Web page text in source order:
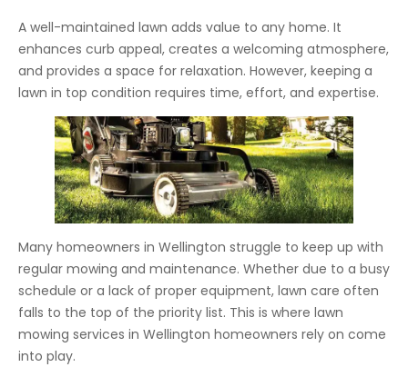
A well-maintained lawn adds value to any home. It
enhances curb appeal, creates a welcoming atmosphere,
and provides a space for relaxation. However, keeping a
lawn in top condition requires time, effort, and expertise.
Many homeowners in Wellington struggle to keep up with
regular mowing and maintenance. Whether due to a busy
schedule or a lack of proper equipment, lawn care often
falls to the top of the priority list. This is where lawn
mowing services in Wellington homeowners rely on come
into play.